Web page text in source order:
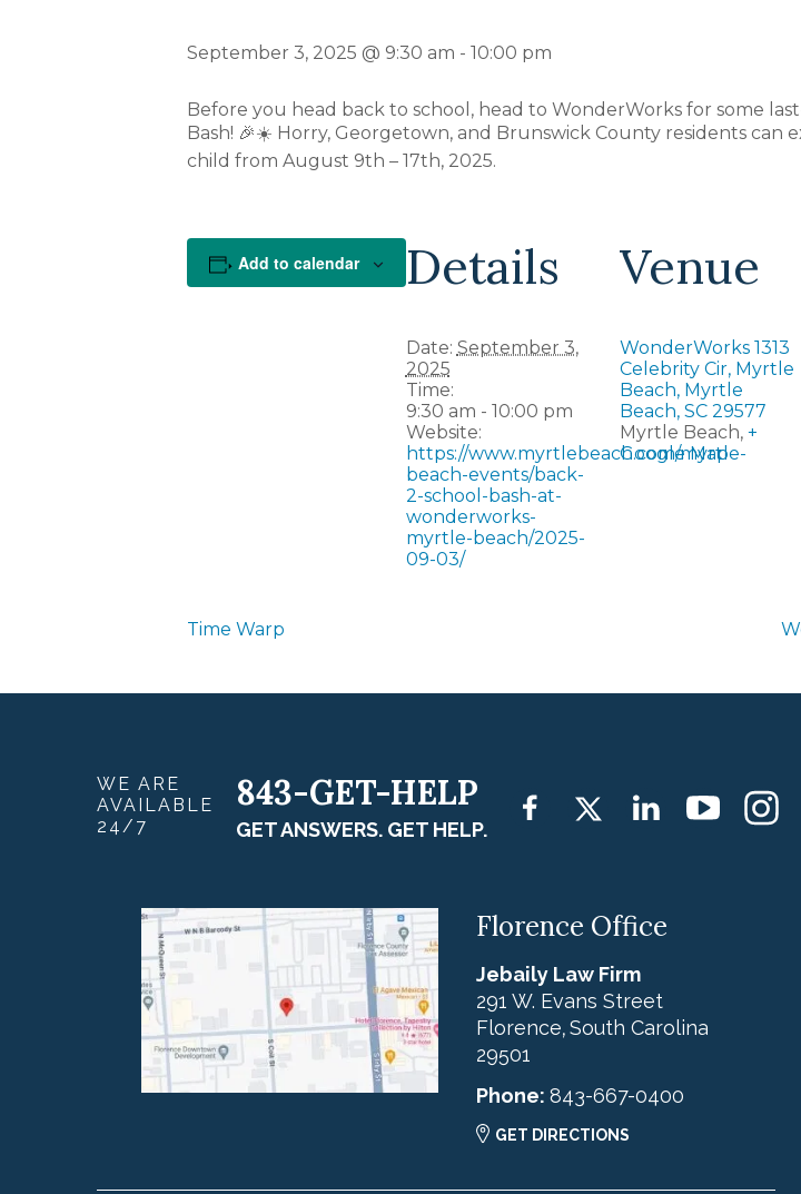
September 3, 2025 @ 9:30 am - 10:00 pm
Before you head back to school, head to WonderWorks for some
Bash! 🎉☀️ Horry, Georgetown, and Brunswick County residents can
child from August 9th – 17th, 2025.
Add to calendar Details
Date: September 3,
2025
Time:
9:30 am - 10:00 pm
Website:
https://www.myrtlebeach.com/myrtle-
beach-events/back-
2-school-bash-at-
wonderworks-
myrtle-beach/2025-
09-03/
Venue
WonderWorks 1313
Celebrity Cir, Myrtle
Beach, Myrtle
Beach, SC 29577
Myrtle Beach, +
Google Map
Time Warp
WE ARE
AVAILABLE
24/7
843-GET-HELP
GET ANSWERS. GET HELP.
Florence Office
Jebaily Law Firm
291 W. Evans Street
Florence,South Carolina
29501
Phone:843-667-0400
GET DIRECTIONS